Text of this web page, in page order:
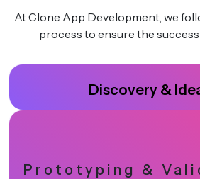
At Clone App Development, we
process to ensure the
Discovery &
Prototyping &